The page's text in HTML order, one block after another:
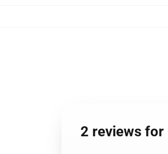
2 reviews for